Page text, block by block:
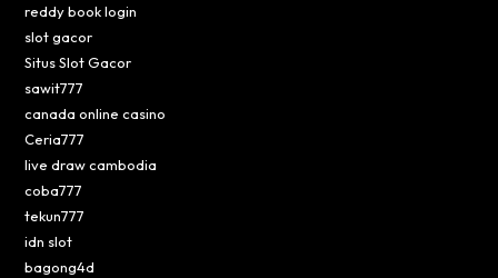
reddy book login
slot gacor
Situs Slot Gacor
sawit777
canada online casino
Ceria777
live draw cambodia
coba777
tekun777
idn slot
bagong4d